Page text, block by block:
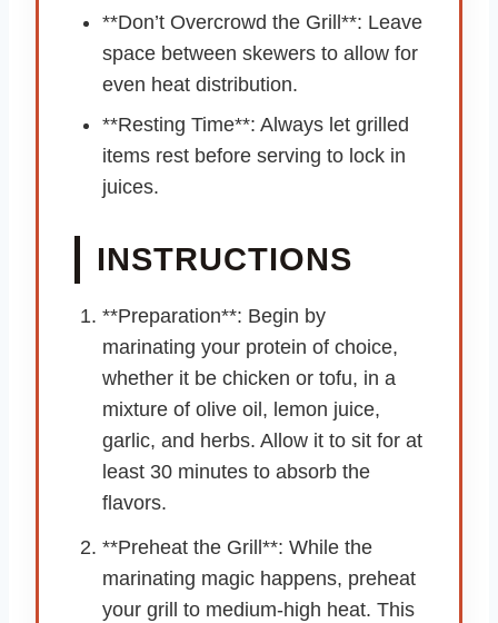
**Don’t Overcrowd the Grill**: Leave
space between skewers to allow for
even heat distribution.
**Resting Time**: Always let grilled
items rest before serving to lock in
juices.
INSTRUCTIONS
**Preparation**: Begin by
marinating your protein of choice,
whether it be chicken or tofu, in a
mixture of olive oil, lemon juice,
garlic, and herbs. Allow it to sit for at
least 30 minutes to absorb the
flavors.
**Preheat the Grill**: While the
marinating magic happens, preheat
your grill to medium-high heat. This